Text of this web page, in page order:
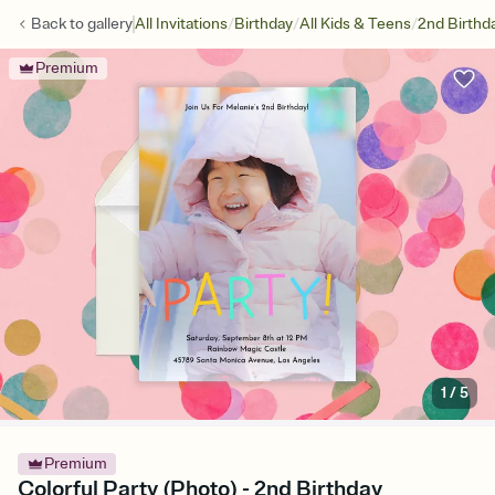
Back togalleryAll Invitations/Birthday/All Kids & Teens/2nd
Premium
1 /5
Premium
Colorful Party (Photo) - 2nd Birthday